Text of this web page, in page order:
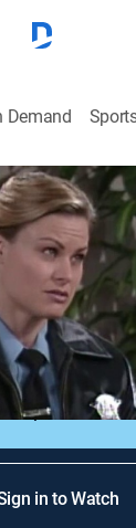
Demand
niece, Allison
is transformed
Shop DIRECTV
in to Watch